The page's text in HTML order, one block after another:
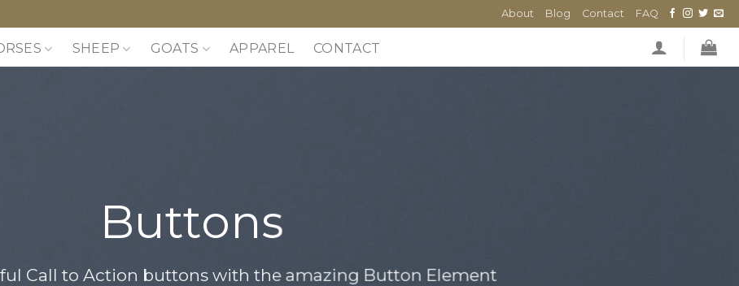
About Blog Contact FAQ
SHEEP GOATS APPAREL CONTACT
Buttons
Call to Action buttons with the amazing Button Element